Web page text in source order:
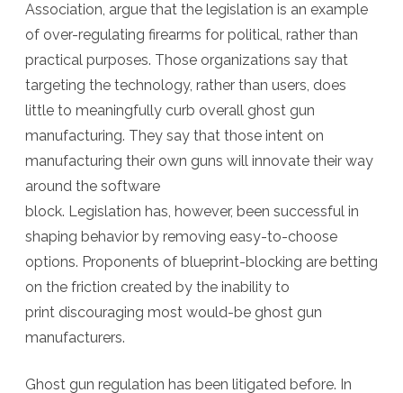
Association, argue that the legislation is an example
of over-regulating firearms for political, rather than
practical purposes. Those organizations say that
targeting the technology, rather than users, does
little to meaningfully curb overall ghost gun
manufacturing. They say that those intent on
manufacturing their own guns will innovate their way
around the software
block. Legislation has, however, been successful in
shaping behavior by removing easy-to-choose
options. Proponents of blueprint-blocking are betting
on the friction created by the inability to
print discouraging most would-be ghost gun
manufacturers.
Ghost gun regulation has been litigated before. In